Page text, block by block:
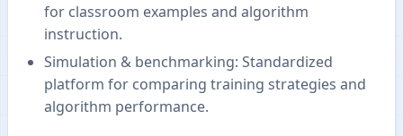
for classroom examples and algorithm
instruction.
Simulation & benchmarking: Standardized
platform for comparing training strategies and
algorithm performance.